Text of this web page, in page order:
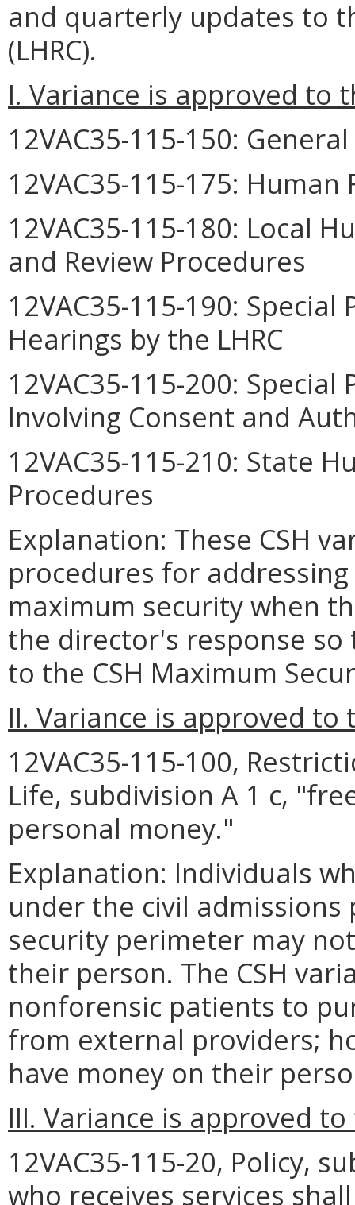
and quarterly updates to
(LHRC).
I. Variance is approved to
12VAC35-115-150:
12VAC35-115-175:
12VAC35-115-180: Local
and Review Procedures
12VAC35-115-190:
Hearings by the LHRC
12VAC35-115-200: Special
Involving Consent and
12VAC35-115-210: State
Procedures
Explanation: These CSH
procedures for
maximum security when
the director's response
to the CSH Maximum
II. Variance is approved
12VAC35-115-100,
Life, subdivision A 1 c,
personal money."
Explanation: Individuals
under the civil
security perimeter may
their person. The CSH
nonforensic patients to
from external providers;
have money on their
III. Variance is approved
12VAC35-115-20, Policy,
who receives services